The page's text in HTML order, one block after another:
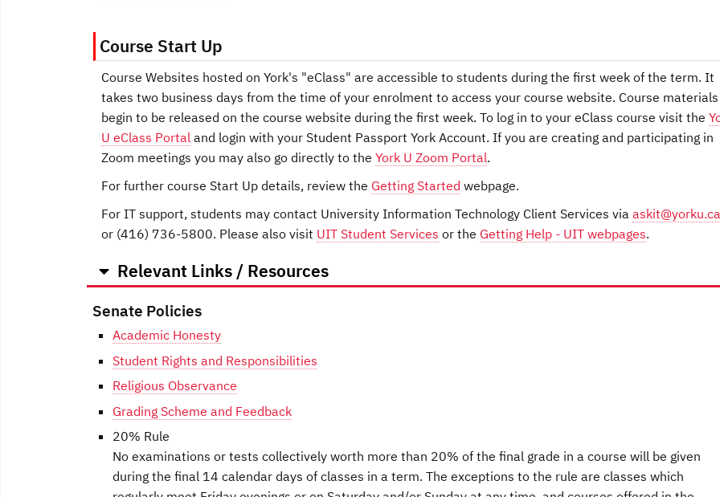
Course Start Up
Course Websites hosted on York's "eClass" are accessible to students during the first week of the term. It
takes two business days from the time of your enrolment to access your course website. Course materials
begin to be released on the course website during the first week. To log in to your eClass course visit the
U eClass Portal and login with your Student Passport York Account. If you are creating and participating in
Zoom meetings you may also go directly to the York U Zoom Portal.
For further course Start Up details, review the Getting Started webpage.
For IT support, students may contact University Information Technology Client Services via askit@yorku.ca
or (416) 736-5800. Please also visit UIT Student Services or the Getting Help - UIT webpages.
Relevant Links / Resources
Senate Policies
Academic Honesty
Student Rights and Responsibilities
Religious Observance
Grading Scheme and Feedback
20% Rule
No examinations or tests collectively worth more than 20% of the final grade in a course will be given
during the final 14 calendar days of classes in a term. The exceptions to the rule are classes which